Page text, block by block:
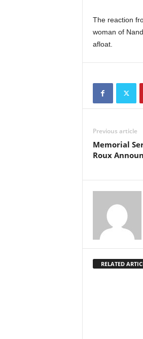
The reaction
woman of
afloat.
Previous article
Memorial
Roux
RELATED